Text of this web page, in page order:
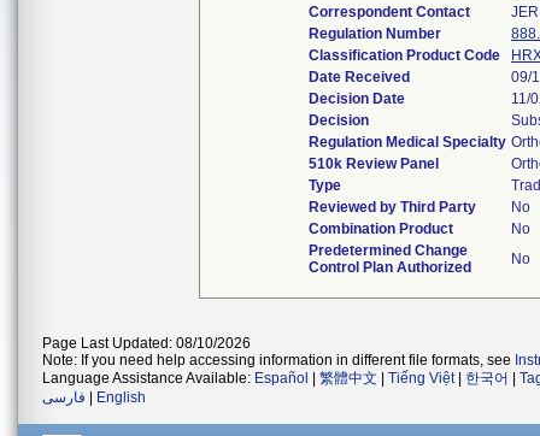
Correspondent Contact
Regulation Number
Classification Product Code
Date Received
09/
Decision Date
11/
Decision
Regulation Medical Specialty
510k Review Panel
Type
Reviewed by Third Party
No
Combination Product
No
Predetermined Change
Control Plan Authorized
No
Page Last Updated: 08/10/2026
Note: If you need help accessing information in different file formats, see
Language Assistance Available: Español 繁體中文 Tiếng Việt| 한국어
فارسی
English